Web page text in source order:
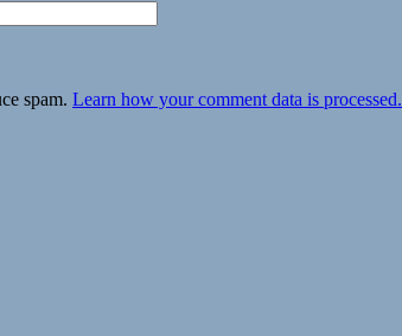
spam. Learn how your comment data is processed.